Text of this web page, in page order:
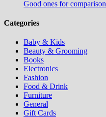
Good ones for comparison
Categories
Baby & Kids
Beauty & Grooming
Books
Electronics
Fashion
Food & Drink
Furniture
General
Gift Cards